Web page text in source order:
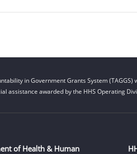
in Government Grants System
assistance awarded by the HHS Operating
of Health & Human